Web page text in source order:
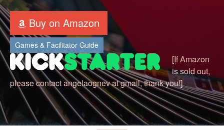
Buy on Amazon
Games & Facilitator Guide
[If Amazon
is sold out,
please contact angelaognev at gmail, thank you!]